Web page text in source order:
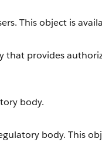
This object is
provides
body.
body. This